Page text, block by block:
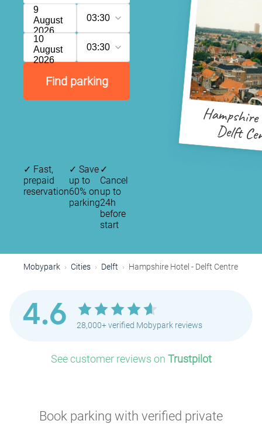
9
August
2026
03:30
10
August
2026
03:30
Find parking
Delft
✓ Fast,
prepaid
reservation
✓ Save
up to
60% on
parking
✓
Cancel
up to
24h
before
start
Mobypark Cities Delft Hampshire Hotel - Delft Centre
4.6 28,000+ verified Mobypark reviews
See customer reviews on Trustpilot
Book parking with verified private